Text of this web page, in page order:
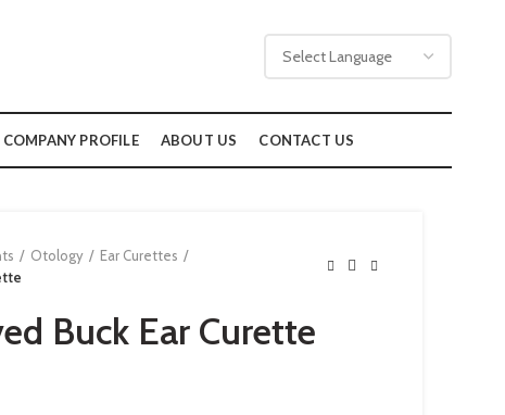
COMPANY PROFILE ABOUT US CONTACT US
Otology
Ear Curettes
Buck Ear Curette